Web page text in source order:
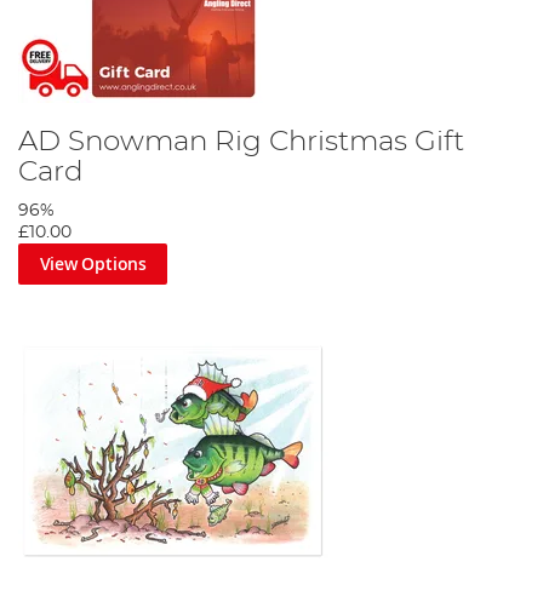
AD Snowman Rig Christmas Gift
Card
96%
£10.00
View Options